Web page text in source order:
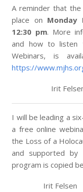
A reminder that
place on Monday
12:30 pm. More
and how to listen
Webinars, is
https://
Irit
I will be leading a
a free online
the Loss of a
and supported by
program is copied
Irit Felsen